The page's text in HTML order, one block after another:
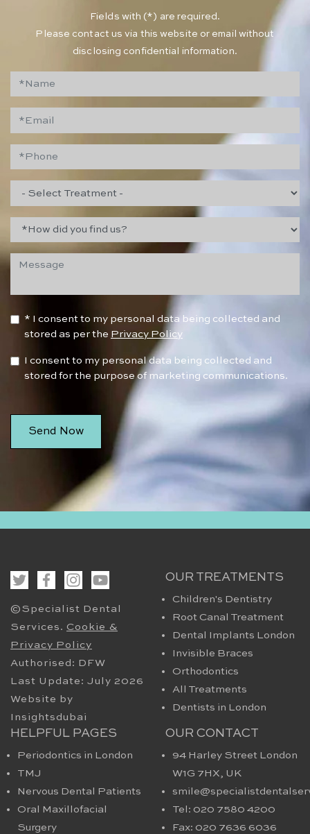
​Fields with (*) are required.
Please contact us via this website or email without
disclosing confidential information.
* I consent to my personal data being collected and
stored as per the Privacy Policy
I consent to my personal data being collected and
stored for the purpose of marketing communications.
©Specialist Dental
Services. Cookie &
Privacy Policy
Authorised: DFW
Last Update: July 2026
Website by
Insightsdubai
OUR TREATMENTS
Children's Dentistry
Root Canal Treatment
Dental Implants London
Invisible Braces
Orthodontics
All Treatments
Dentists in London
HELPFUL PAGES
Periodontics in London
TMJ
Nervous Dental Patients
Oral Maxillofacial
Surgery
OUR CONTACT
94 Harley Street London
W1G 7HX​, UK
Tel: 020 7580 4200
Fax: 020 7636 6036